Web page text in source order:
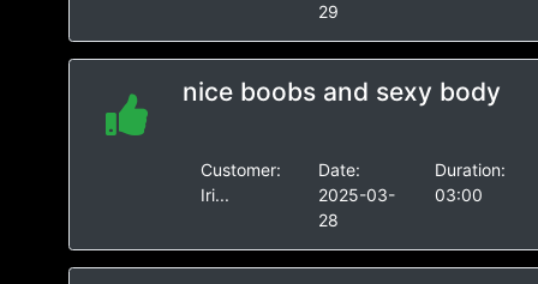
29
nice boobs and sexy body
Customer:
Iri...
Date:
2025-03-
28
Duration:
03:00